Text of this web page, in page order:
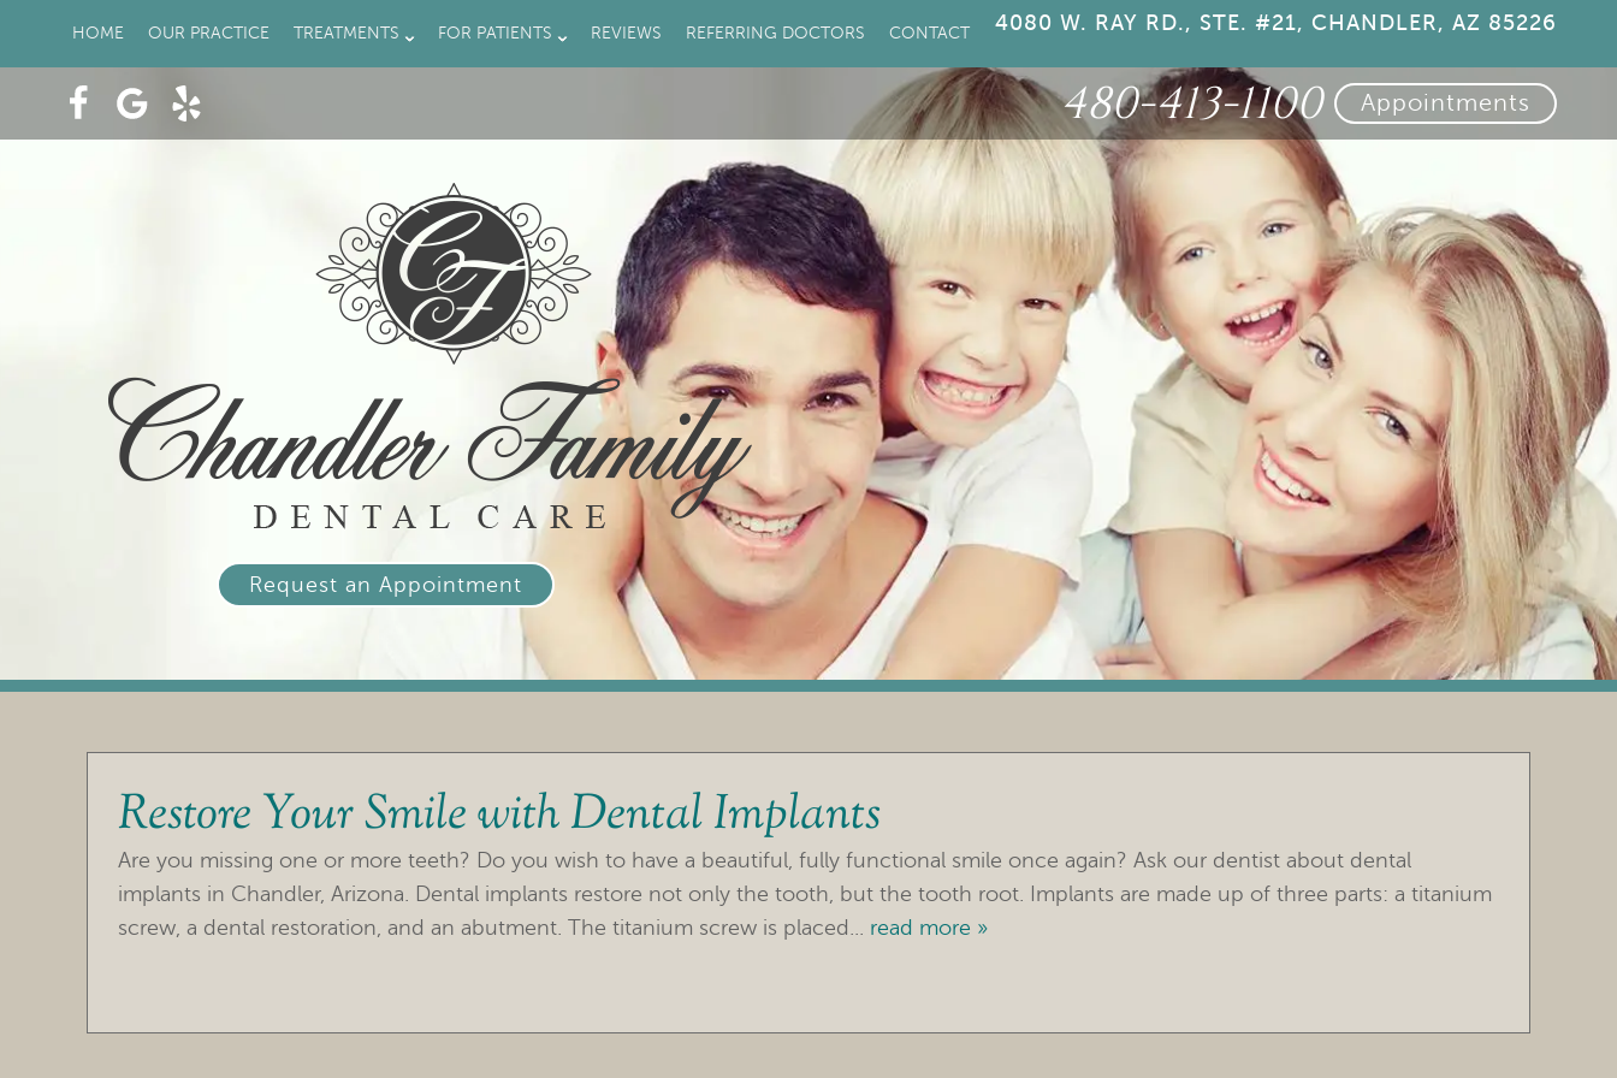
HOME OUR PRACTICE TREATMENTS FOR PATIENTS REVIEWS REFERRING DOCTORS CONTACT 4080 W. RAY RD., STE. #21, CHANDLER, AZ 85226
480-413-1100 Appointments
Request an Appointment
Restore Your Smile with Dental Implants
Are you missing one or more teeth? Do you wish to have a beautiful, fully functional smile once again? Ask our dentist about dental
implants in Chandler, Arizona. Dental implants restore not only the tooth, but the tooth root. Implants are made up of three parts: a titanium
screw, a dental restoration, and an abutment. The titanium screw is placed... read more »